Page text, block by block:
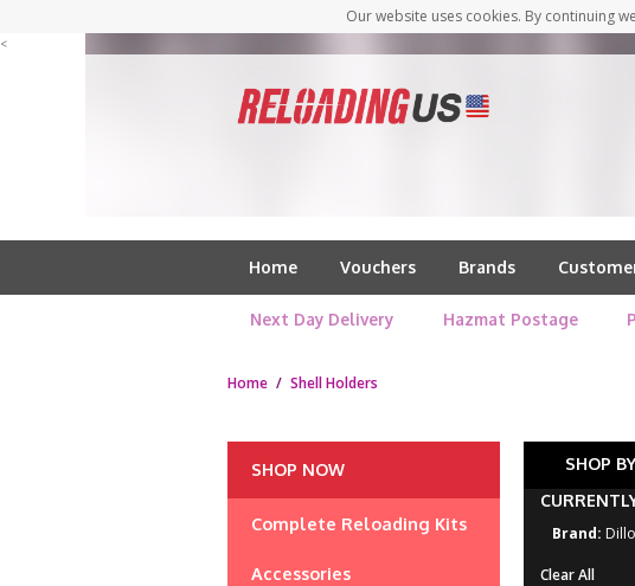
Our website uses cookies. By continuing
<
Home Vouchers Brands
Next Day Delivery Hazmat Postage
Home / Shell Holders
SHOP NOW
Complete Reloading Kits
Accessories
SHOP
Brand:
Clear All